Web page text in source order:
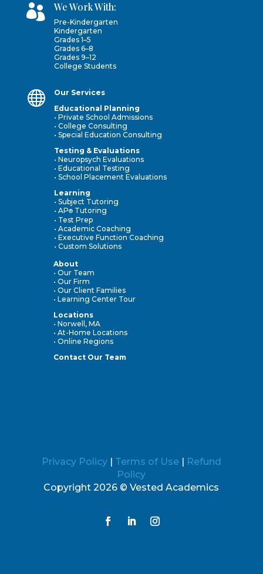
 We Work With:
Pre-Kindergarten
Kindergarten
Grades 1–5
Grades 6–8
Grades 9–12
College Students

Our Services
Educational Planning
• Private School Admissions
• College Consulting
• Special Education Consulting
Testing & Evaluations
• Neuropsych Evaluations
• Educational Testing
• School Placement Evaluations
Learning
• Subject Tutoring
• AP®Tutoring
• Test Prep
• Academic Coaching
• Executive Function Coaching
• Custom Solutions
About
• Our Team
• Our Firm
• Our Client Families
• Learning Center Tour
Locations
• Norwell, MA
• At-Home Locations
• Online Regions
Contact Our Team
Privacy Policy| Terms of Use|
Refund
Policy
Copyright 2026 © Vested Academics